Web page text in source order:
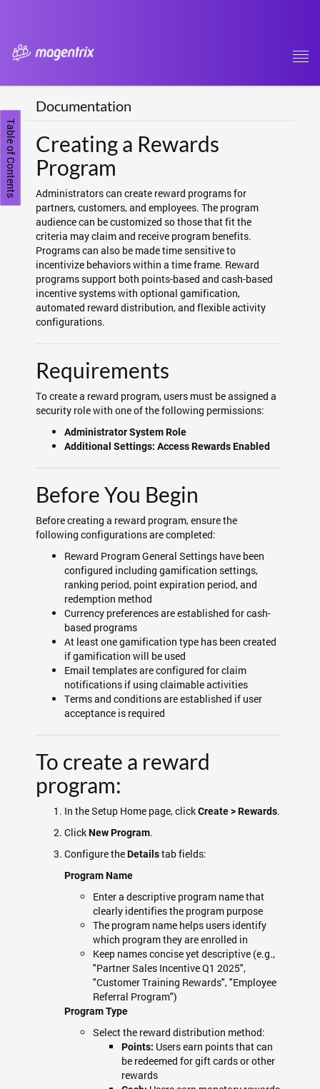
Table of Contents
Documentation
Creating a Rewards
Program
Administrators can create reward programs for
partners, customers, and employees. The program
audience can be customized so those that fit the
criteria may claim and receive program benefits.
Programs can also be made time sensitive to
incentivize behaviors within a time frame. Reward
programs support both points-based and cash-based
incentive systems with optional gamification,
automated reward distribution, and flexible activity
configurations.
Requirements
To create a reward program, users must be assigned a
security role with one of the following permissions:
Administrator System Role
Additional Settings: Access Rewards Enabled
Before You Begin
Before creating a reward program, ensure the
following configurations are completed:
Reward Program General Settings have been
configured including gamification settings,
ranking period, point expiration period, and
redemption method
Currency preferences are established for cash-
based programs
At least one gamification type has been created
if gamification will be used
Email templates are configured for claim
notifications if using claimable activities
Terms and conditions are established if user
acceptance is required
To create a reward
program:
In the Setup Home page, clickCreate > Rewards.
ClickNew Program.
Configure theDetailstab fields:
Program Name
Enter a descriptive program name that
clearly identifies the program purpose
The program name helps users identify
which program they are enrolled in
Keep names concise yet descriptive (e.g.,
"Partner Sales Incentive Q1 2025",
"Customer Training Rewards", "Employee
Referral Program")
Program Type
Select the reward distribution method:
Points: Users earn points that can
be redeemed for gift cards or other
rewards